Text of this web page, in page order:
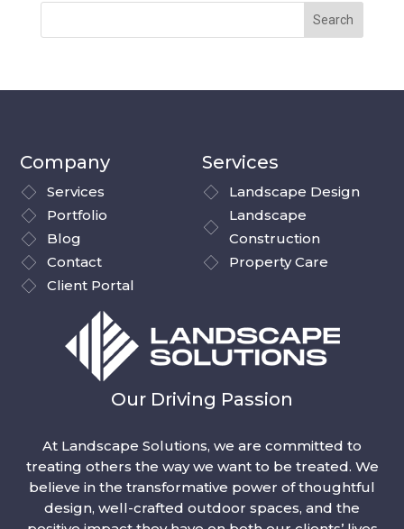
Company
Services
Portfolio
Blog
Contact
Client Portal
Services
Landscape Design
Landscape
Construction
Property Care
Our Driving Passion
At Landscape Solutions, we are committed to
treating others the way we want to be treated. We
believe in the transformative power of thoughtful
design, well-crafted outdoor spaces, and the